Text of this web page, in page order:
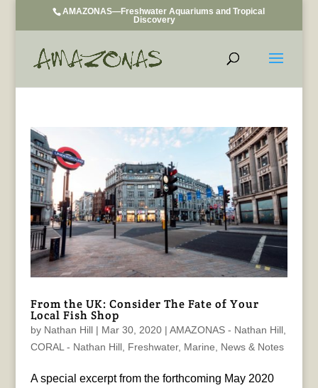
AMAZONAS—Freshwater Aquariums and Tropical
Discovery
From the UK: Consider The Fate of Your
Local Fish Shop
by Nathan Hill| Mar 30, 2020| AMAZONAS - Nathan Hill,
CORAL - Nathan Hill, Freshwater, Marine News & Notes
A special excerpt from the forthcoming May 2020